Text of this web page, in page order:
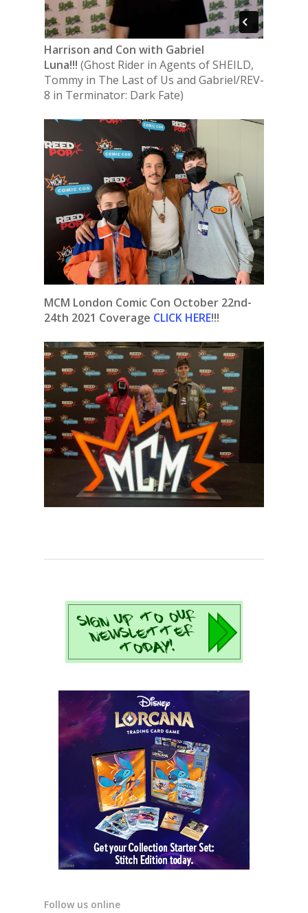
Harrison and Con with Gabriel
Luna!!! (Ghost Rider in Agents of SHEILD,
Tommy in The Last of Us and Gabriel/REV-
8 in Terminator: Dark Fate)
MCM London Comic Con October 22nd-
24th 2021 Coverage CLICK HERE!!!
Follow us online